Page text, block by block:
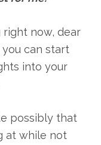
right now, dear
can start
into your
possibly that
at while not